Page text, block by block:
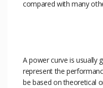
compared with many
A power curve is usually
represent the
be based on theoretical